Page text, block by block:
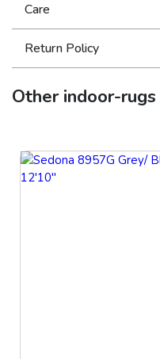
Care
Return Policy
Otherindoor-rugs